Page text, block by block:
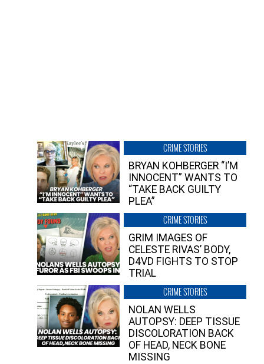
CRIME STORIES
BRYAN KOHBERGER “I’M
INNOCENT” WANTS TO
“TAKE BACK GUILTY
PLEA”
CRIME STORIES
GRIM IMAGES OF
CELESTE RIVAS’ BODY,
D4VD FIGHTS TO STOP
TRIAL
CRIME STORIES
NOLAN WELLS
AUTOPSY: DEEP TISSUE
DISCOLORATION BACK
OF HEAD, NECK BONE
MISSING